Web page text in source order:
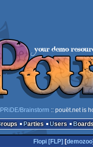
PRiDE/Brainstorm :: pouët.net is
Groups Parties Users
Flopi [FLP] [demozoo